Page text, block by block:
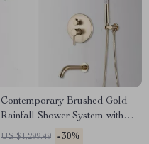
Contemporary Brushed Gold
Rainfall Shower System with
Digital Display and Mixer Tap
US $1,299.49 -30%